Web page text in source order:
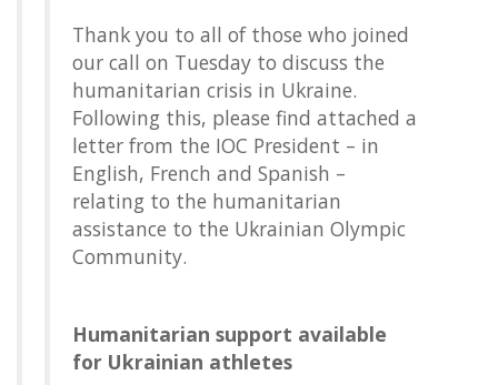
Thank you to all of those who joined
our call on Tuesday to discuss the
humanitarian crisis in Ukraine.
Following this, please find attached a
letter from the IOC President – in
English, French and Spanish –
relating to the humanitarian
assistance to the Ukrainian Olympic
Community.
Humanitarian support available
for Ukrainian athletes